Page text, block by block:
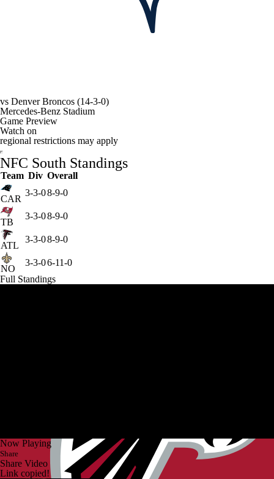
vs Denver Broncos (14-3-0)
Mercedes-Benz Stadium
Game Preview
Watch on
regional restrictions may apply
NFC South Standings
Team Div Overall
CAR
3-3-08-9-0
TB
3-3-08-9-0
ATL
3-3-08-9-0
NO
3-3-06-11-0
Full Standings
Now Playing
Share
Share Video
Link copied!